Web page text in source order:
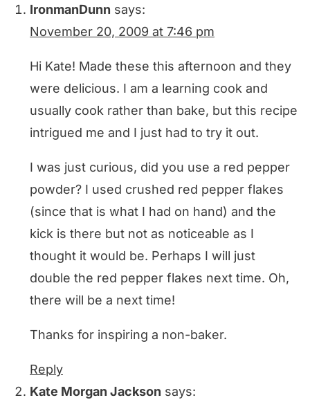
IronmanDunn says:
November 20, 2009 at 7:46 pm
Hi Kate! Made these this afternoon and they
were delicious. I am a learning cook and
usually cook rather than bake, but this recipe
intrigued me and I just had to try it out.
I was just curious, did you use a red pepper
powder? I used crushed red pepper flakes
(since that is what I had on hand) and the
kick is there but not as noticeable as I
thought it would be. Perhaps I will just
double the red pepper flakes next time. Oh,
there will be a next time!
Thanks for inspiring a non-baker.
Reply
Kate Morgan Jackson says: